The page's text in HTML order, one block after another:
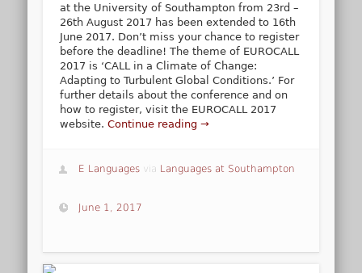
at the University of Southampton from 23rd –
26th August 2017 has been extended to 16th
June 2017. Don’t miss your chance to register
before the deadline! The theme of EUROCALL
2017 is ‘CALL in a Climate of Change:
Adapting to Turbulent Global Conditions.’ For
further details about the conference and on
how to register, visit the EUROCALL 2017
website.Continue reading →
E Languages via Languages at Southampton
June 1, 2017